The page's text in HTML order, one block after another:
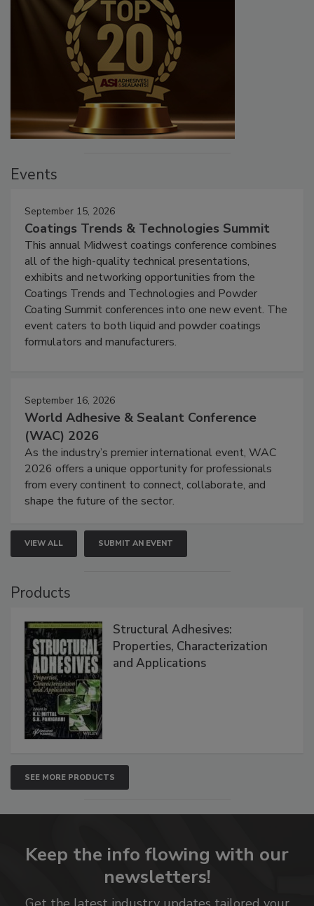
Events
September 15, 2026
Coatings Trends & Technologies Summit
This annual Midwest coatings conference combines
all of the high-quality technical presentations,
exhibits and networking opportunities from the
Coatings Trends and Technologies and Powder
Coating Summit conferences into one new event. The
event caters to both liquid and powder coatings
formulators and manufacturers.
September 16, 2026
World Adhesive & Sealant Conference
(WAC) 2026
As the industry’s premier international event, WAC
2026 offers a unique opportunity for professionals
from every continent to connect, collaborate, and
shape the future of the sector.
VIEW ALL SUBMIT AN EVENT
Products
Structural Adhesives:
Properties, Characterization
and Applications
SEE MORE PRODUCTS
Keep the info flowing with our
newsletters!